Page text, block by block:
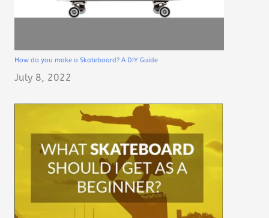
How do you make a Skateboard? A DIY Guide
July 8, 2022